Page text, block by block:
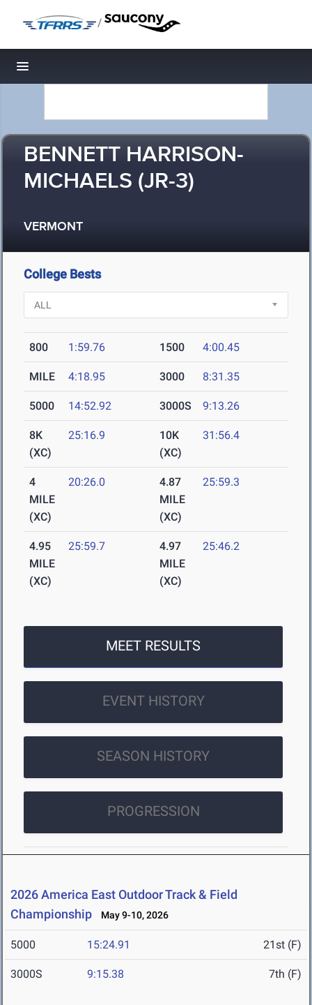
/
Toggle navigation
BENNETT HARRISON-
MICHAELS (JR-3)
VERMONT
College Bests
800 1:59.76 1500 4:00.45
MILE 4:18.95 3000 8:31.35
5000 14:52.92 3000S 9:13.26
8K
(XC)
25:16.9
10K
(XC)
31:56.4
4
MILE
(XC)
20:26.0
4.87
MILE
(XC)
25:59.3
4.95
MILE
(XC)
25:59.7
4.97
MILE
(XC)
25:46.2
MEET RESULTS
EVENT HISTORY
SEASON HISTORY
PROGRESSION
2026 America East Outdoor Track & Field
Championship
May 9-10, 2026
5000 15:24.91 21st (F)
3000S 9:15.38 7th (F)